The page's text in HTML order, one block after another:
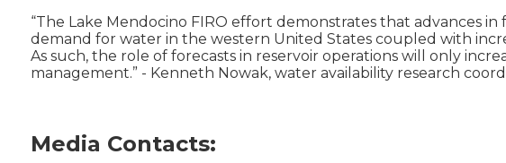
“The Lake Mendocino FIRO effort demonstrates that advances
demand for water in the western United States coupled with
As such, the role of forecasts in reservoir operations will only
management.” - Kenneth Nowak, water availability research
Media Contacts: